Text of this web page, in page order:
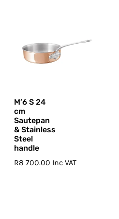
M’6 S 24
cm
Sautepan
& Stainless
Steel
handle
R8 700.00 Inc VAT